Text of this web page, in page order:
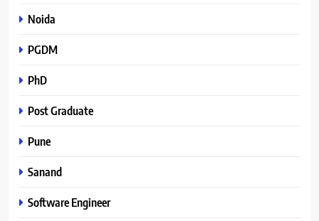
Noida
PGDM
PhD
Post Graduate
Pune
Sanand
Software Engineer